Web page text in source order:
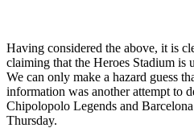
Having considered the above, it is
claiming that the Heroes Stadium is
We can only make a hazard guess
information was another attempt to
Chipolopolo Legends and
Thursday.